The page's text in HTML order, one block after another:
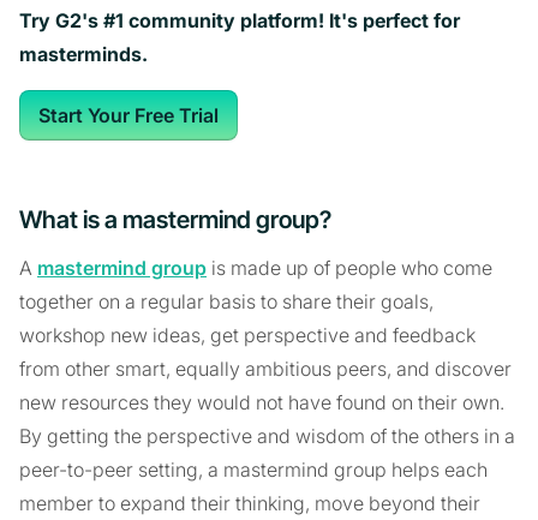
Try G2's #1 community platform! It's perfect for
masterminds.
Start Your Free Trial
What is a mastermind group?
A mastermind group is made up of people who come
together on a regular basis to share their goals,
workshop new ideas, get perspective and feedback
from other smart, equally ambitious peers, and discover
new resources they would not have found on their own.
By getting the perspective and wisdom of the others in a
peer-to-peer setting, a mastermind group helps each
member to expand their thinking, move beyond their